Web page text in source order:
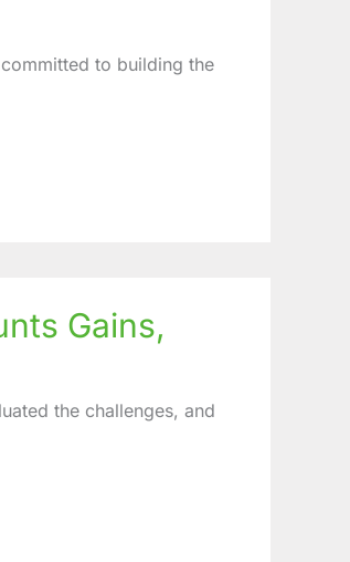
to building the
Gains,
the challenges, and